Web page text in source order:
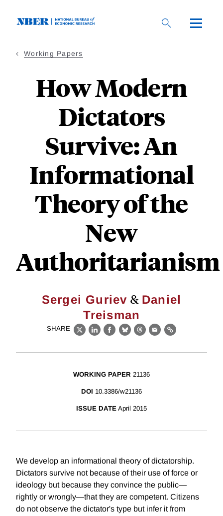
Working Papers
How Modern
Dictators
Survive: An
Informational
Theory of the
New
Authoritarianism
Sergei Guriev & Daniel
Treisman
SHARE
X LinkedIn
Facebook
BlueskyThreads
EmailLink
WORKING PAPER 21136
DOI 10.3386/w21136
ISSUE DATE April 2015
We develop an informational theory of dictatorship.
Dictators survive not because of their use of force or
ideology but because they convince the public—
rightly or wrongly—that they are competent. Citizens
do not observe the dictator's type but infer it from